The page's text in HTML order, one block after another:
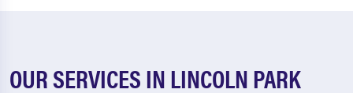
OUR SERVICES IN LINCOLN PARK